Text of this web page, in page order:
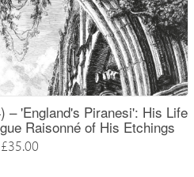
– 'England's Piranesi': His Life
Raisonné of His Etchings
£35.00